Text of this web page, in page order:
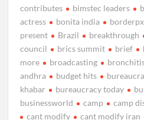
contributes
bimstec leaders
actress
bonita india borderpx
present
Brazil breakthrough
council
brics summit brief
more
broadcasting
andhra
budget hits
khabar
bureaucracy today
businessworld
camp camp
cant modify
cant modify iran